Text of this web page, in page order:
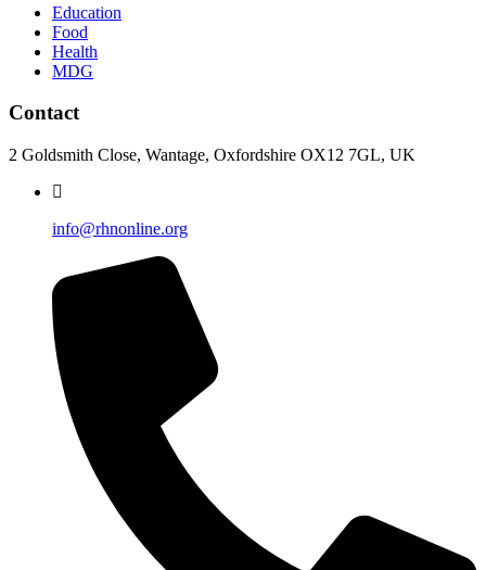
Education
Food
Health
MDG
Contact
2 Goldsmith Close, Wantage, Oxfordshire OX12 7GL, UK
info@rhnonline.org